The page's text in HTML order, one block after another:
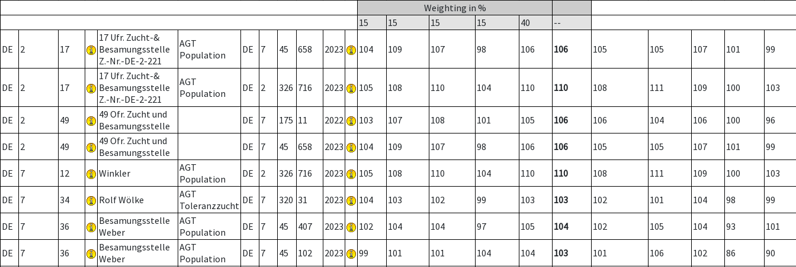
Weighting in %
15
15 15 15 40 --
DE 2 17
17 Ufr. Zucht-&
Besamungsstelle
Z.-Nr.-DE-2-221
AGT
Population
DE 7 45 658 2023 104 109 107 98 106 106 105 105 107 101 99
DE 2 17
17 Ufr. Zucht-&
Besamungsstelle
Z.-Nr.-DE-2-221
AGT
Population
DE 2 326 716 2023 105 108 110 104 110 110 108 111 109 100 103
DE 2 49
49 Ofr. Zucht und
Besamungsstelle
DE 7 175 11 2022 103 107 108 101 105 106 106 104 106 100 96
DE 2 49
49 Ofr. Zucht und
Besamungsstelle
DE 7 45 658 2023 104 109 107 98 106 106 105 105 107 101 99
DE 7 12 Winkler
AGT
Population
DE 2 326 716 2023 105 108 110 104 110 110 108 111 109 100 103
DE 7 34 Rolf Wölke
AGT
Toleranzzucht DE 7 320 31 2023 104 103 102 99 103 103 102 101 104 98 99
DE 7 36
Besamungsstelle
Weber
AGT
Population
DE 7 45 407 2023 102 104 104 97 105 104 102 105 104 93 101
DE 7 36
Besamungsstelle
Weber
AGT
Population
DE 7 45 102 2023 99 101 101 104 104 103 101 106 102 86 90